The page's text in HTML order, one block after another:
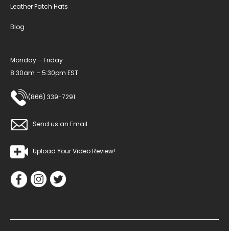
Leather Patch Hats
Blog
Monday – Friday
8:30am – 5:30pm EST
(866) 339-7291
Send us an Email
Upload Your Video Review!